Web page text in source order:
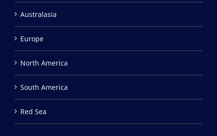
Australasia
Europe
North America
South America
Red Sea